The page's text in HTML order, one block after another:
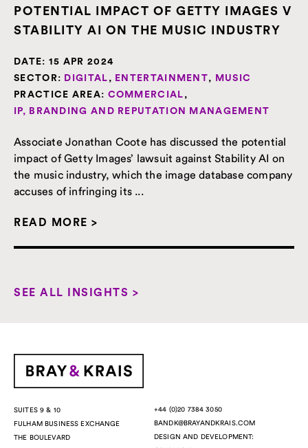
POTENTIAL IMPACT OF GETTY IMAGES V
STABILITY AI ON THE MUSIC INDUSTRY
DATE: 15 APR 2024
SECTOR: DIGITAL , ENTERTAINMENT,
MUSIC
PRACTICE AREA: COMMERCIAL ,
IP, BRANDING AND REPUTATION MANAGEMENT
Associate Jonathan Coote has discussed the potential
impact of Getty Images’ lawsuit against Stability AI on
the music industry, which the image database company
accuses of infringing its ...
READ MORE >
SEE ALL INSIGHTS >
SUITES 9 & 10
FULHAM BUSINESS EXCHANGE
THE BOULEVARD
+44 (0)20 7384 3050
BANDK@BRAYANDKRAIS.COM
DESIGN AND DEVELOPMENT: